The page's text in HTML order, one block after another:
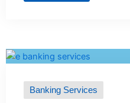
Banking Services